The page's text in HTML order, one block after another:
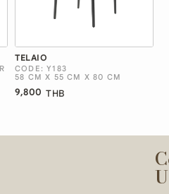
TELAIO
CODE: Y183
58 CM X 55 CM X 80 CM
9,800 THB